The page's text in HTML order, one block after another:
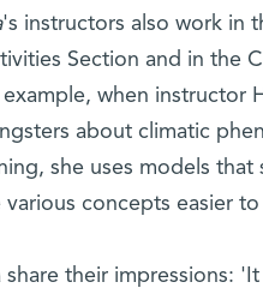
's instructors also work in
Section and in the
when instructor
about climatic
she uses models
various concepts easier
their impressions: